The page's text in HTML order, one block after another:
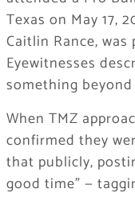
Texas on May 17,
Caitlin Rance,
Eyewitnesses
something
When TMZ
confirmed they
that publicly,
good time” —